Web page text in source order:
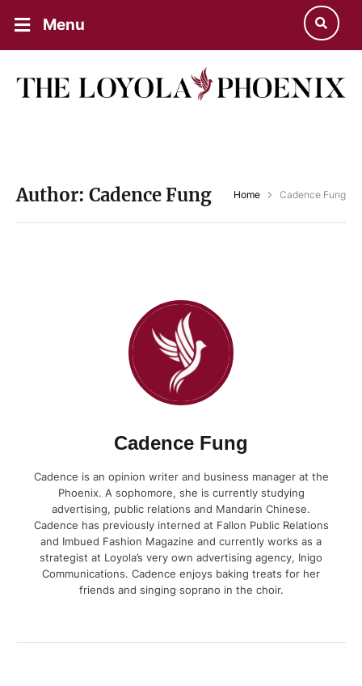
Menu
Author: Cadence Fung Home Cadence Fung
Cadence Fung
Cadence is an opinion writer and business manager at the
Phoenix. A sophomore, she is currently studying
advertising, public relations and Mandarin Chinese.
Cadence has previously interned at Fallon Public Relations
and Imbued Fashion Magazine and currently works as a
strategist at Loyola’s very own advertising agency, Inigo
Communications. Cadence enjoys baking treats for her
friends and singing soprano in the choir.